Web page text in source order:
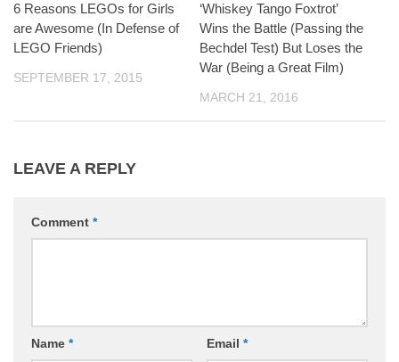
6 Reasons LEGOs for Girls
are Awesome (In Defense of
LEGO Friends)
SEPTEMBER 17, 2015
‘Whiskey Tango Foxtrot’
Wins the Battle (Passing the
Bechdel Test) But Loses the
War (Being a Great Film)
MARCH 21, 2016
LEAVE A REPLY
Comment *
Name * Email *